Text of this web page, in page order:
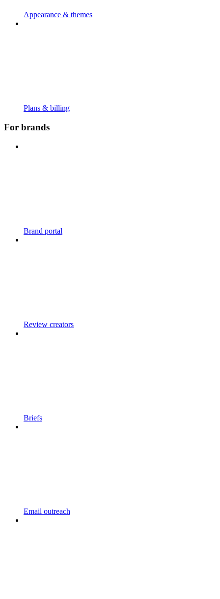
Appearance & themes
Plans & billing
For brands
Brand portal
Review creators
Briefs
Email outreach